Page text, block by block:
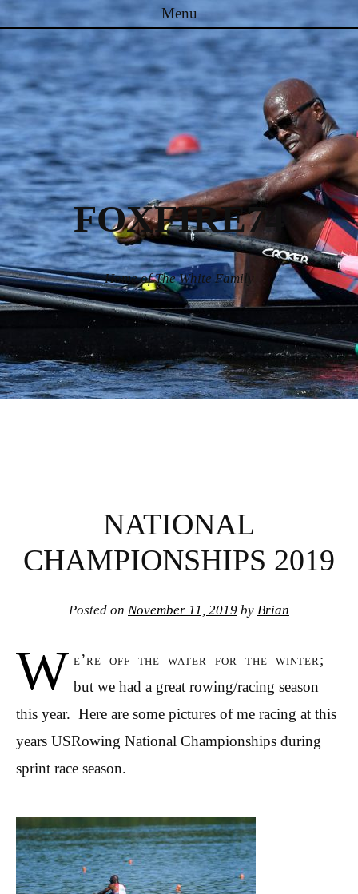
Menu
Skip to content
FOXFIRE74
Home of The White Family
NATIONAL
CHAMPIONSHIPS 2019
Posted on November 11, 2019 by Brian
W e’re off the water for the winter;
but we had a great rowing/racing season
this year. Here are some pictures of me racing at this
years USRowing National Championships during
sprint race season.